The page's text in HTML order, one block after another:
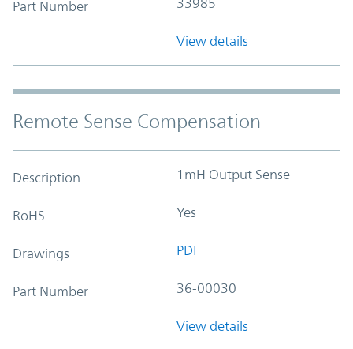
Part Number
View details
Remote Sense Compensation
Description 1mH Output Sense
RoHS Yes
Drawings PDF
Part Number 36-00030
View details